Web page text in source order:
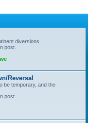
diversions.
post.
Reversal
be temporary, and the
post.